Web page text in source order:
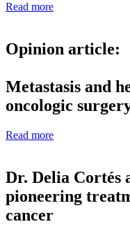
Read more
Opinion article:
Metastasis and
oncologic
Read more
Dr. Delia Cortés
pioneering
cancer